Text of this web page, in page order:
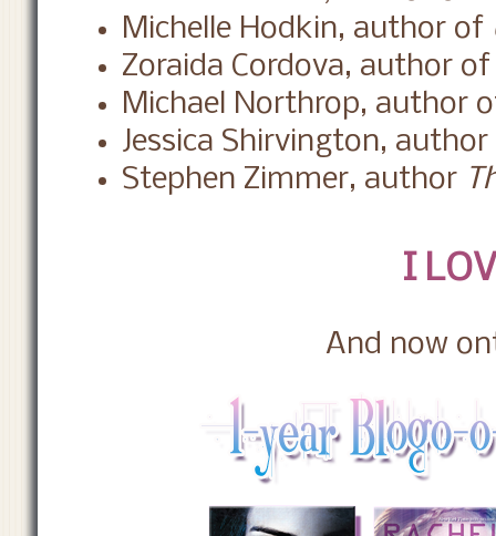
Michelle Hodkin, author of
Zoraida Cordova, author
Michael Northrop, author
Jessica Shirvington,
Stephen Zimmer, author
I
And now